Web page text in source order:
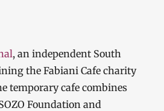
, an independent South
the Fabiani Cafe charity
temporary cafe combines
Foundation and